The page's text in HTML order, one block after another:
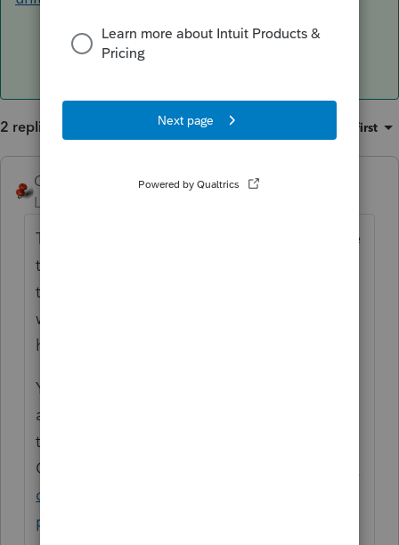
2 replies Oldest first
George4Tacks ANSWER
Level 15
That is not possible. You could take the time
to enter them alphabetically by using
the
way in the future, but there is no sort feature
here.
You can put a suggestion in for that to be
added by posting it for a vote from users in
this part of the
Community.
ommunity/lacerte-tax-idea-exchange/idb-
p/604